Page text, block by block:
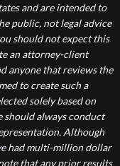
and are intended to
public, not legal advice
should not expect this
an attorney-client
anyone that reviews the
to create such a
solely based on
should always conduct
Although
had multi-million dollar
that any prior results